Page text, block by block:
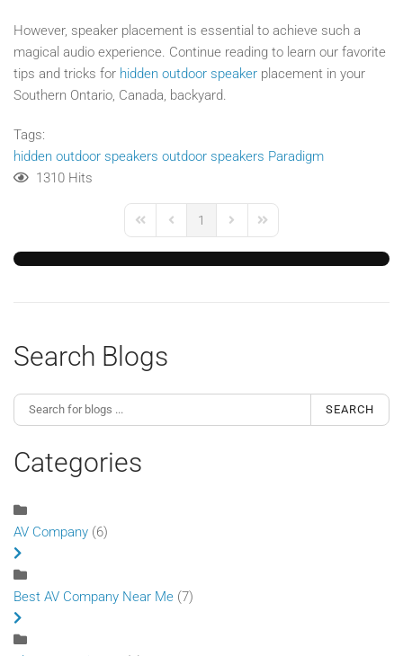
However, speaker placement is essential to achieve such a
magical audio experience. Continue reading to learn our favorite
tips and tricks for hidden outdoor speaker placement in your
Southern Ontario, Canada, backyard.
Tags:
hidden outdoor speakers outdoor speakers Paradigm
1310 Hits
First PagePrevious Page
1
Next PageLast Page
Search Blogs
SEARCH
Categories
AV Company (6)
Best AV Company Near Me (7)